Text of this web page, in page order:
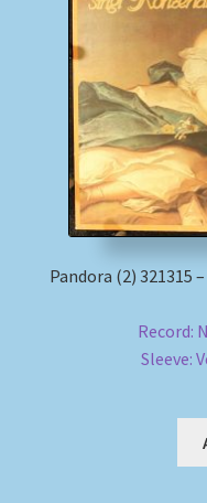
Pandora (2) 321315
Record:
Sleeve: